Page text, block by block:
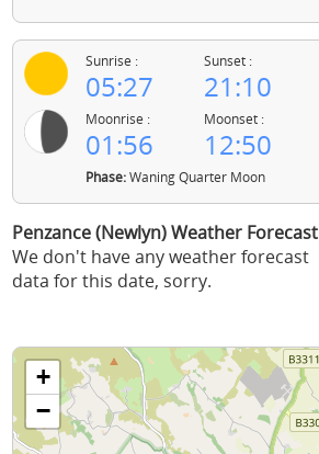
Sunrise :
05:27
Sunset :
21:10
Moonrise :
01:56
Moonset :
12:50
Phase:Waning Quarter Moon
Penzance (Newlyn) Weather Forecast
We don't have any weather forecast
data for this date, sorry.
+
−